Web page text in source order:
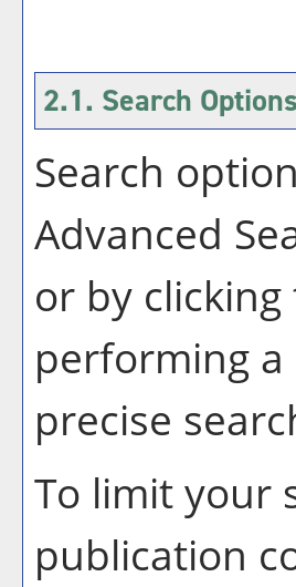
2.1. Search Options
Search
Advanced
or by clicking
performing
precise
To limit your
publication